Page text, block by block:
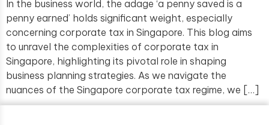
In the business world, the adage ‘a penny saved is a
penny earned’ holds significant weight, especially
concerning corporate tax in Singapore. This blog aims
to unravel the complexities of corporate tax in
Singapore, highlighting its pivotal role in shaping
business planning strategies. As we navigate the
nuances of the Singapore corporate tax regime, we […]